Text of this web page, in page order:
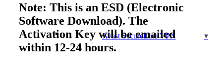
Avast SecureLine VPN
Note: This is an ESD (Electronic
Software Download). The
Activation Key will be emailed
within 12-24 hours.